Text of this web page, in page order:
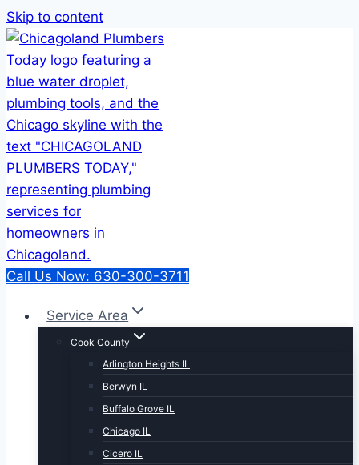
Skip to content
Call Us Now: 630-300-3711
Service Area
Cook County
Arlington Heights IL
Berwyn IL
Buffalo Grove IL
Chicago IL
Cicero IL